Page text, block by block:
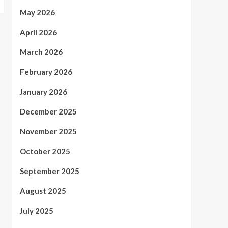
May 2026
April 2026
March 2026
February 2026
January 2026
December 2025
November 2025
October 2025
September 2025
August 2025
July 2025